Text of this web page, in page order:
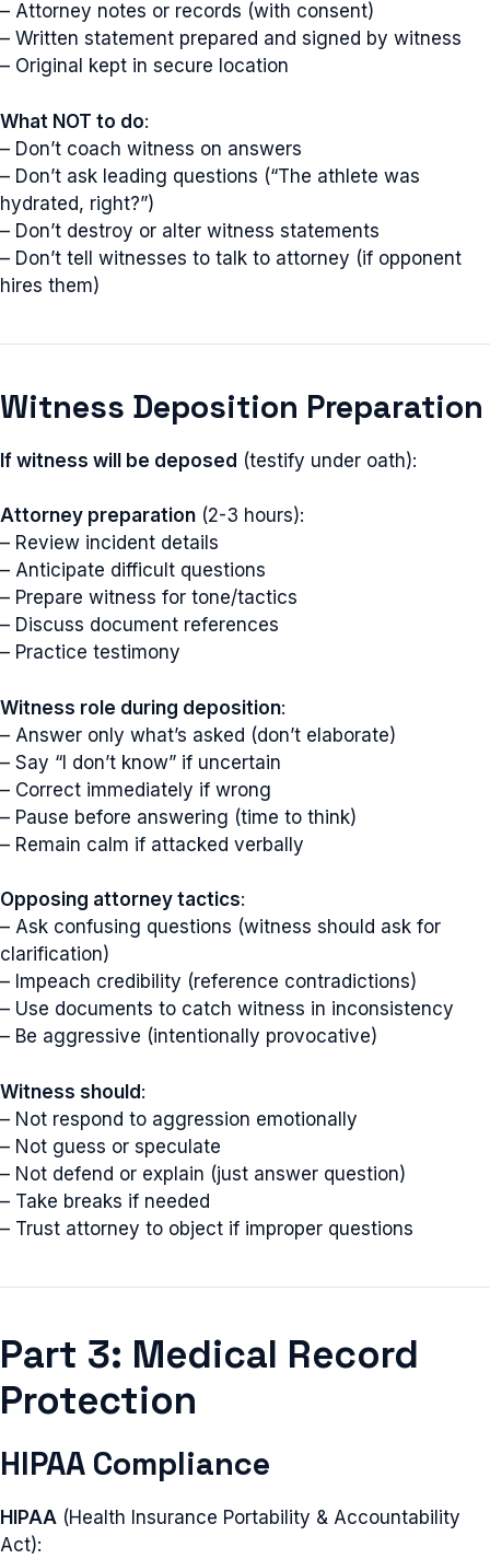
– Attorney notes or records (with consent)
– Written statement prepared and signed by witness
– Original kept in secure location
What NOT to do:
– Don’t coach witness on answers
– Don’t ask leading questions (“The athlete was
hydrated, right?”)
– Don’t destroy or alter witness statements
– Don’t tell witnesses to talk to attorney (if opponent
hires them)
Witness Deposition Preparation
If witness will be deposed (testify under oath):
Attorney preparation (2-3 hours):
– Review incident details
– Anticipate difficult questions
– Prepare witness for tone/tactics
– Discuss document references
– Practice testimony
Witness role during deposition:
– Answer only what’s asked (don’t elaborate)
– Say “I don’t know” if uncertain
– Correct immediately if wrong
– Pause before answering (time to think)
– Remain calm if attacked verbally
Opposing attorney tactics:
– Ask confusing questions (witness should ask for
clarification)
– Impeach credibility (reference contradictions)
– Use documents to catch witness in inconsistency
– Be aggressive (intentionally provocative)
Witness should:
– Not respond to aggression emotionally
– Not guess or speculate
– Not defend or explain (just answer question)
– Take breaks if needed
– Trust attorney to object if improper questions
Part 3: Medical Record
Protection
HIPAA Compliance
HIPAA (Health Insurance Portability & Accountability
Act):